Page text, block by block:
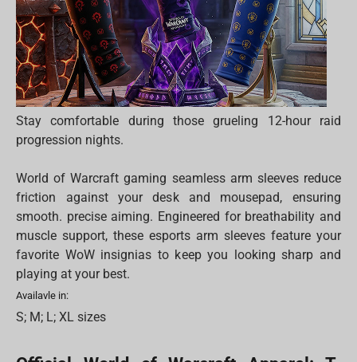
Stay comfortable during those grueling 12-hour raid
progression nights.
World of Warcraft gaming seamless arm sleeves reduce
friction against your desk and mousepad, ensuring
smooth. precise aiming. Engineered for breathability and
muscle support, these esports arm sleeves feature your
favorite WoW insignias to keep you looking sharp and
playing at your best.
Availavle in:
S; M; L; XL sizes